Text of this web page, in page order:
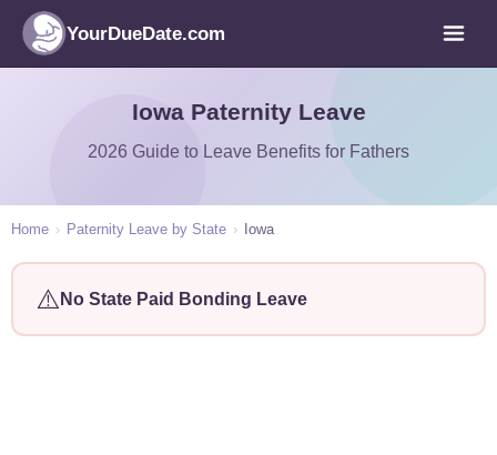
YourDueDate.com
Iowa Paternity Leave
2026 Guide to Leave Benefits for Fathers
Home › Paternity Leave by State › Iowa
⚠️ No State Paid Bonding Leave